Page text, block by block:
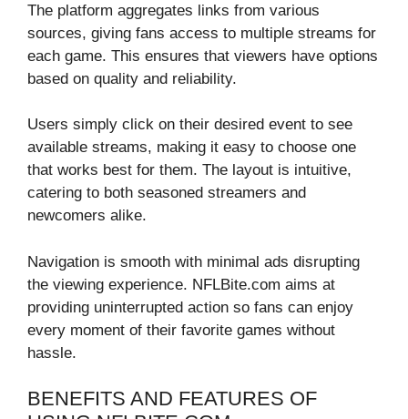
The platform aggregates links from various
sources, giving fans access to multiple streams for
each game. This ensures that viewers have options
based on quality and reliability.
Users simply click on their desired event to see
available streams, making it easy to choose one
that works best for them. The layout is intuitive,
catering to both seasoned streamers and
newcomers alike.
Navigation is smooth with minimal ads disrupting
the viewing experience. NFLBite.com aims at
providing uninterrupted action so fans can enjoy
every moment of their favorite games without
hassle.
BENEFITS AND FEATURES OF